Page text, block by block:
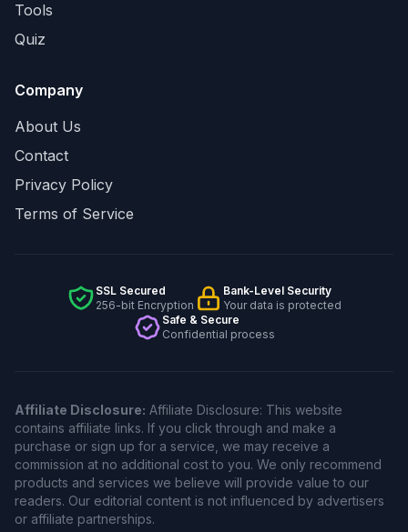
Tools
Quiz
Company
About Us
Contact
Privacy Policy
Terms of Service
SSL Secured
256-bit Encryption
Bank-Level Security
Your data is protected
Safe & Secure
Confidential process
Affiliate Disclosure: Affiliate Disclosure: This website
contains affiliate links. If you click through and make a
purchase or sign up for a service, we may receive a
commission at no additional cost to you. We only recommend
products and services we believe will provide value to our
readers. Our editorial content is not influenced by advertisers
or affiliate partnerships.